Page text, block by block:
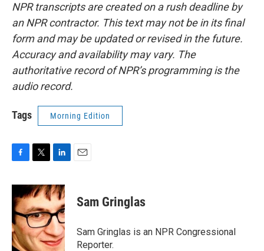
NPR transcripts are created on a rush deadline by
an NPR contractor. This text may not be in its final
form and may be updated or revised in the future.
Accuracy and availability may vary. The
authoritative record of NPR’s programming is the
audio record.
Tags Morning Edition
c
e
b
o
o
k
i
t
t
e
r
n
k
e
d
n
Sam Gringlas
Sam Gringlas is an NPR Congressional
Reporter.